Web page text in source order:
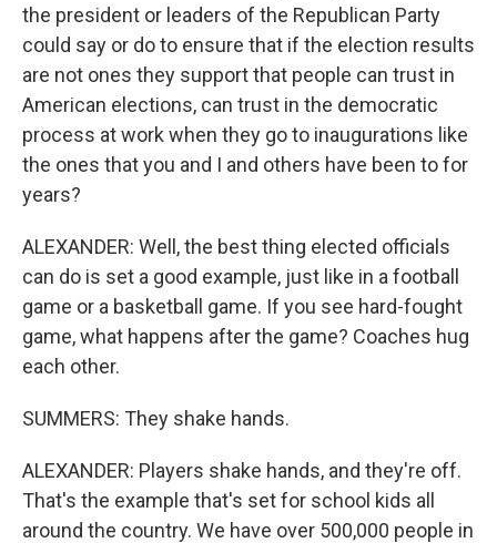
the president or leaders of the Republican Party
could say or do to ensure that if the election results
are not ones they support that people can trust in
American elections, can trust in the democratic
process at work when they go to inaugurations like
the ones that you and I and others have been to for
years?
ALEXANDER: Well, the best thing elected officials
can do is set a good example, just like in a football
game or a basketball game. If you see hard-fought
game, what happens after the game? Coaches hug
each other.
SUMMERS: They shake hands.
ALEXANDER: Players shake hands, and they're off.
That's the example that's set for school kids all
around the country. We have over 500,000 people in